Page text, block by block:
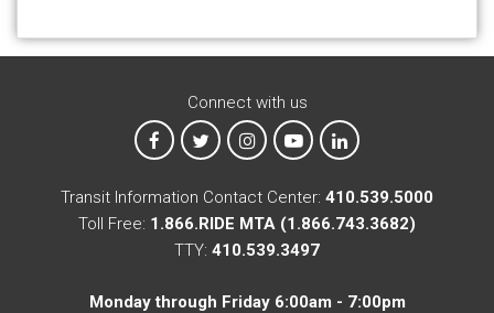
Connect with us
MTA on Facebook
MTA on XMTA on Instagram
MTA on YouTube
MTA on LinkedIn
Transit Information Contact Center: 410.539.5000
Toll Free: 1.866.RIDE MTA (1.866.743.3682)
TTY: 410.539.3497
Monday through Friday 6:00am - 7:00pm